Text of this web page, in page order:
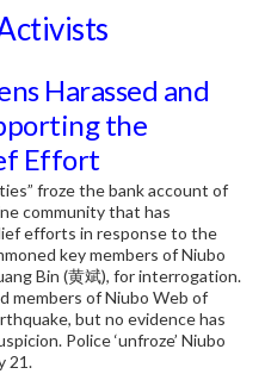
Harassed and
the
Effort
froze the bank account of
community that has
efforts in response to the
key members of Niubo
Bin (黄斌), for interrogation.
members of Niubo Web of
but no evidence has
Police ‘unfroze’ Niubo
21.